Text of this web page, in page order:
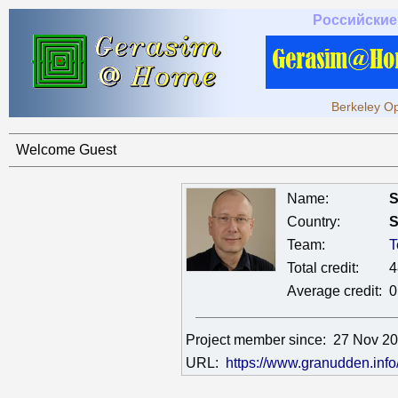
Berkeley
Welcome Guest
Name:
Country:
Team:
Total credit:
Average credit: 0
Project member since: 27 Nov
URL:
https://